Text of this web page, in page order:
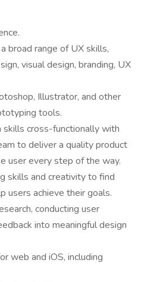
broad range of UX skills,
visual design, branding, UX
Illustrator, and other
tools.
cross-functionally with
to deliver a quality product
user every step of the way.
skills and creativity to find
users achieve their goals.
conducting user
into meaningful design
web and iOS, including